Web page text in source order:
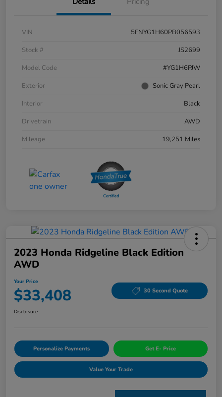
VIN
5FNYG1H60PB056593
Stock #
JS2699
Model Code
#YG1H6PJW
Exterior
Sonic Gray Pearl
Interior
Black
Drivetrain
AWD
Mileage
19,251 Miles
2023 Honda Ridgeline Black Edition
AWD
Your Price
$33,408 30 Second Quote
Disclosure
Personalize Payments Get E- Price
Value Your Trade